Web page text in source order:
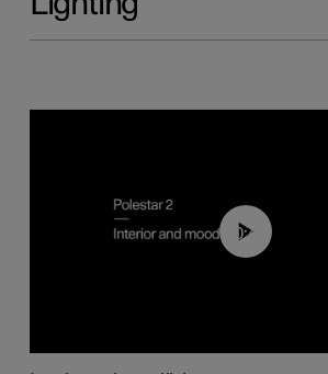
00:44